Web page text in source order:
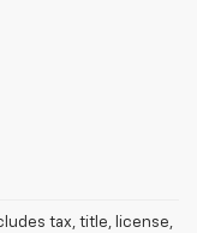
tax, title, license,